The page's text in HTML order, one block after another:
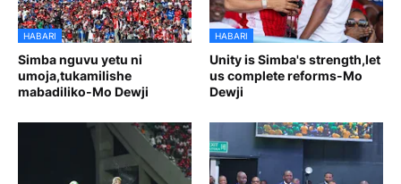
HABARI
Simba nguvu yetu ni
umoja,tukamilishe
mabadiliko-Mo Dewji
HABARI
Unity is Simba's strength,let
us complete reforms-Mo
Dewji